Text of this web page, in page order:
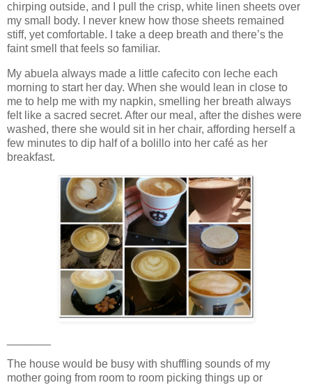
chirping outside, and I pull the crisp, white linen sheets over
my small body. I never knew how those sheets remained
stiff, yet comfortable. I take a deep breath and there’s the
faint smell that feels so familiar.
My abuela always made a little cafecito con leche each
morning to start her day. When she would lean in close to
me to help me with my napkin, smelling her breath always
felt like a sacred secret. After our meal, after the dishes were
washed, there she would sit in her chair, affording herself a
few minutes to dip half of a bolillo into her café as her
breakfast.
The house would be busy with shuffling sounds of my
mother going from room to room picking things up or